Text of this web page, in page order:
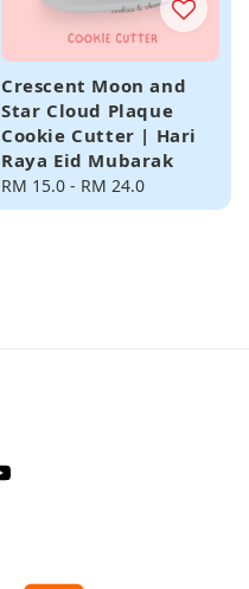
Crescent Moon and
Star Cloud Plaque
Cookie Cutter | Hari
Raya Eid Mubarak
Regular
price
RM 15.0 - RM 24.0